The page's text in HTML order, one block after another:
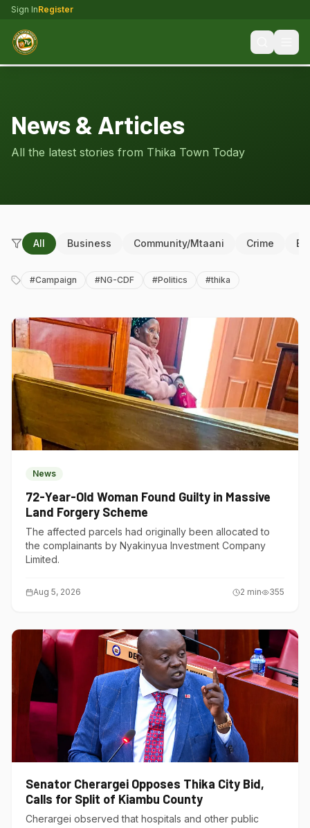
Sign InRegister
News & Articles
All the latest stories from Thika Town Today
All Business Community/Mtaani Crime
#Campaign #NG-CDF #Politics #thika
News
72-Year-Old Woman Found Guilty in Massive
Land Forgery Scheme
The affected parcels had originally been allocated to
the complainants by Nyakinyua Investment Company
Limited.
Aug 5, 2026 2 min 355
Senator Cherargei Opposes Thika City Bid,
Calls for Split of Kiambu County
Cherargei observed that hospitals and other public